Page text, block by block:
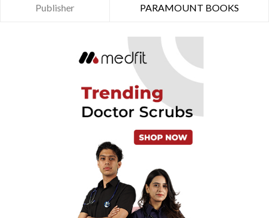
Publisher PARAMOUNT BOOKS